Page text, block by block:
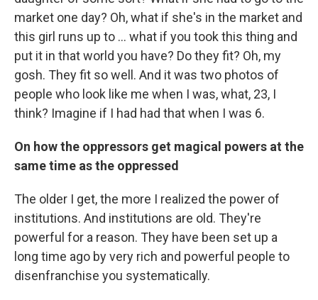
market one day? Oh, what if she's in the market and
this girl runs up to ... what if you took this thing and
put it in that world you have? Do they fit? Oh, my
gosh. They fit so well. And it was two photos of
people who look like me when I was, what, 23, I
think? Imagine if I had had that when I was 6.
On how the oppressors get magical powers at the
same time as the oppressed
The older I get, the more I realized the power of
institutions. And institutions are old. They're
powerful for a reason. They have been set up a
long time ago by very rich and powerful people to
disenfranchise you systematically.